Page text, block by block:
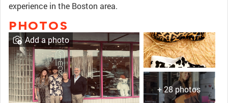
experience in the Boston area.
PHOTOS
+ 28 photos
Add a photo